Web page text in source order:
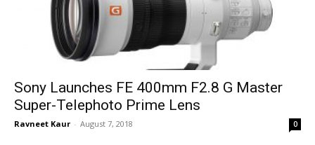
Sony Launches FE 400mm F2.8 G Master
Super-Telephoto Prime Lens
Ravneet Kaur - August 7, 2018 0